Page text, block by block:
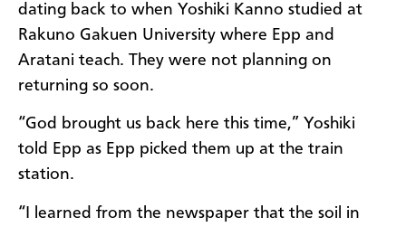
dating back to when Yoshiki Kanno studied at
Rakuno Gakuen University where Epp and
Aratani teach. They were not planning on
returning so soon.
“God brought us back here this time,” Yoshiki
told Epp as Epp picked them up at the train
station.
“I learned from the newspaper that the soil in